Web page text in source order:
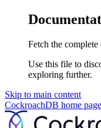
Fetch the
Use this file to
exploring further.
Skip to main content
CockroachDB home page